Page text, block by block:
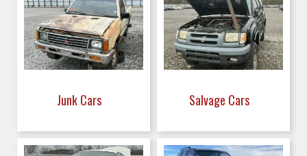
Junk Cars Salvage Cars